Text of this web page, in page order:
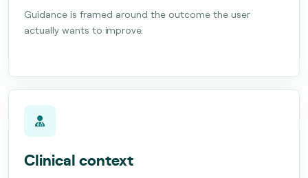
Guidance is framed around the outcome the user
actually wants to improve.
Clinical context